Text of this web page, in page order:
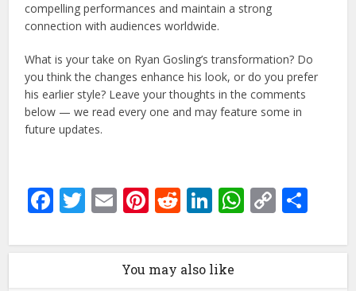
compelling performances and maintain a strong
connection with audiences worldwide.
What is your take on Ryan Gosling’s transformation? Do
you think the changes enhance his look, or do you prefer
his earlier style? Leave your thoughts in the comments
below — we read every one and may feature some in
future updates.
Facebook
Twitter
EmailPinterest
Reddit
LinkedIn
Copy
You may also like